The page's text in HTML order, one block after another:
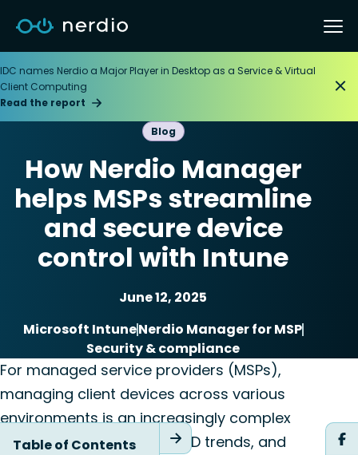
IDC names Nerdio a Major Player in Desktop as a Service & Virtual
Client Computing
Read the report
Blog
How Nerdio Manager
helps MSPs streamline
and secure device
control with Intune
June 12, 2025
Microsoft IntuneNerdio Manager for MSP
Security & compliance
Table of Contents
For managed service providers (MSPs),
managing client devices across various
environments is an increasingly complex
task. With hybrid work, BYOD trends, and